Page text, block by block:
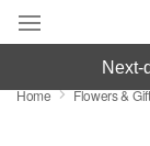
Deal of the
Home Flowers &